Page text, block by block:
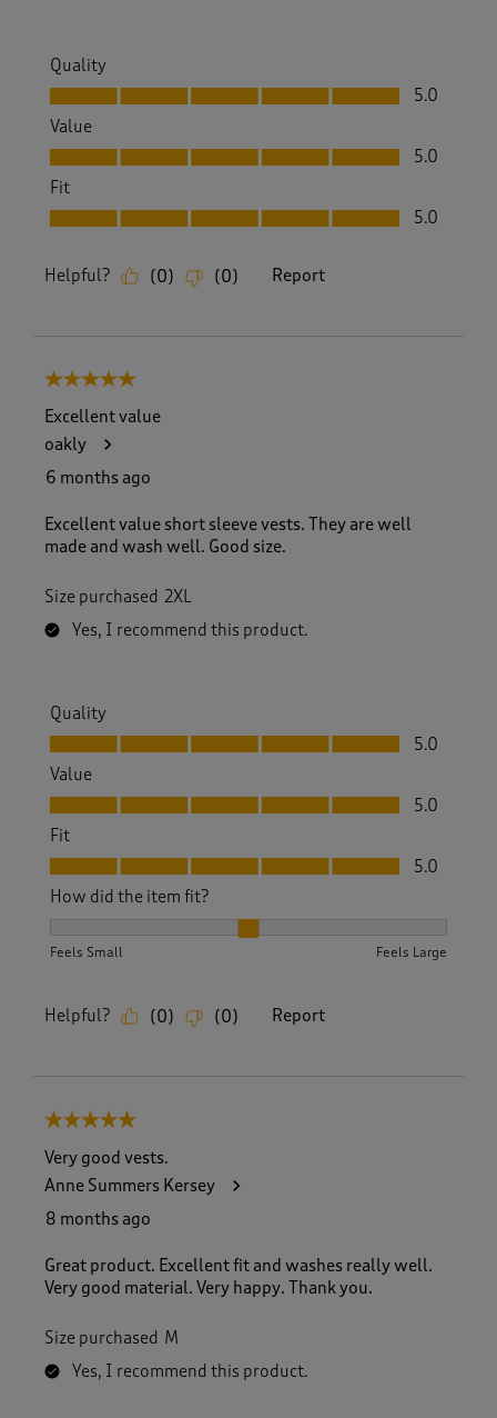
Quality
Quality, 5.0 out of 5
5.0
Value
Value, 5.0 out of 5
5.0
Fit
Fit, 5.0 out of 5
5.0
Helpful? (0) (0) Report
5 out of 5 stars.
Excellent value
oakly
6 months ago
Excellent value short sleeve vests. They are well
made and wash well. Good size.
Size purchased 2XL
Yes, I recommend this product.
Quality
Quality, 5.0 out of 5
5.0
Value
Value, 5.0 out of 5
5.0
Fit
Fit, 5.0 out of 5
5.0
How did the item fit?
Feels Small Feels Large
Helpful? (0) (0) Report
5 out of 5 stars.
Very good vests.
Anne Summers Kersey
8 months ago
Great product. Excellent fit and washes really well.
Very good material. Very happy. Thank you.
Size purchased M
Yes, I recommend this product.